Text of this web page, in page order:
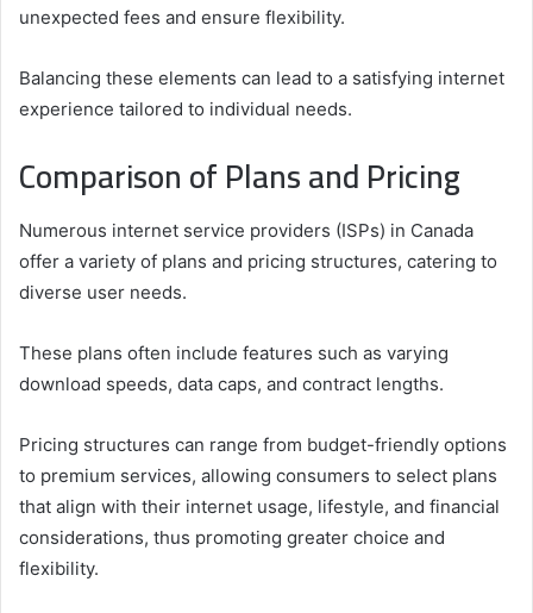
unexpected fees and ensure flexibility.
Balancing these elements can lead to a satisfying internet
experience tailored to individual needs.
Comparison of Plans and Pricing
Numerous internet service providers (ISPs) in Canada
offer a variety of plans and pricing structures, catering to
diverse user needs.
These plans often include features such as varying
download speeds, data caps, and contract lengths.
Pricing structures can range from budget-friendly options
to premium services, allowing consumers to select plans
that align with their internet usage, lifestyle, and financial
considerations, thus promoting greater choice and
flexibility.